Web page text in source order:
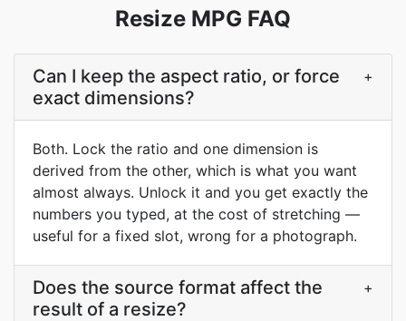
Resize MPG FAQ
Can I keep the aspect ratio, or force
exact dimensions?
+
Both. Lock the ratio and one dimension is
derived from the other, which is what you want
almost always. Unlock it and you get exactly the
numbers you typed, at the cost of stretching —
useful for a fixed slot, wrong for a photograph.
Does the source format affect the
result of a resize?
+